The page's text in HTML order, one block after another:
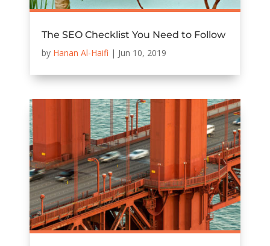
The SEO Checklist You Need to Follow
by Hanan Al-Haifi | Jun 10, 2019